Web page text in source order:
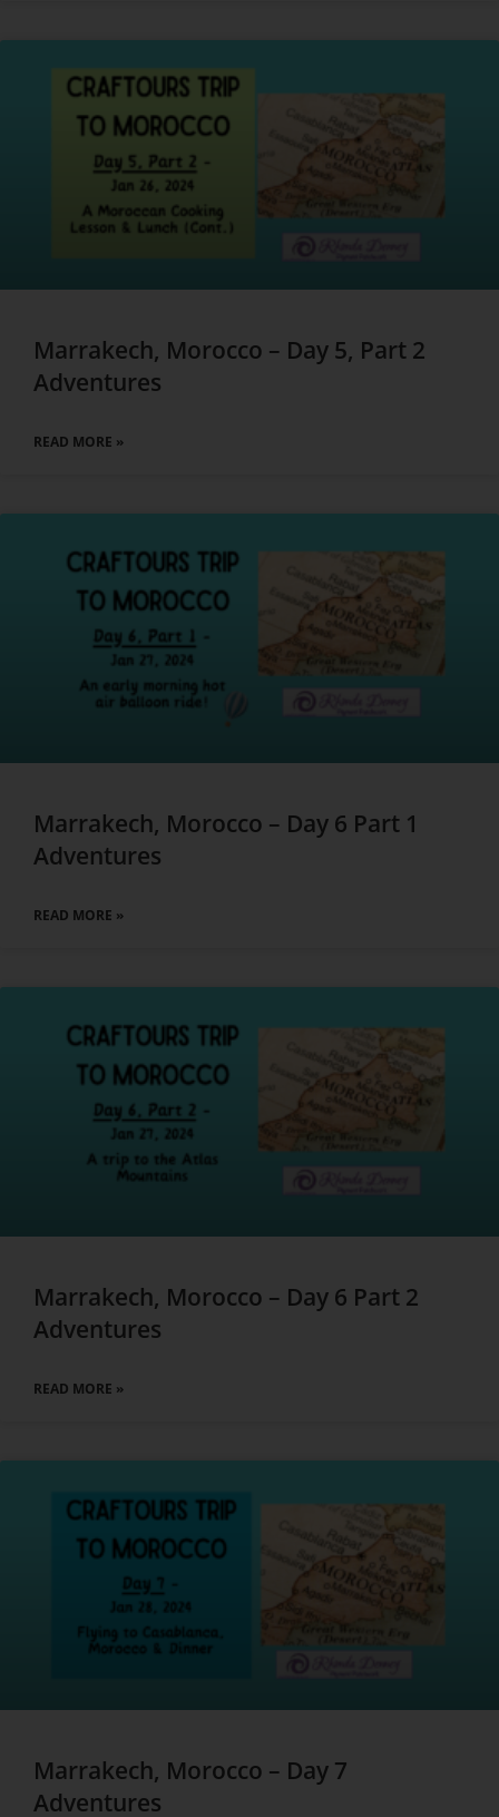
Marrakech, Morocco – Day 5, Part 2
Adventures
READ MORE »
Marrakech, Morocco – Day 6 Part 1
Adventures
READ MORE »
Marrakech, Morocco – Day 6 Part 2
Adventures
READ MORE »
Marrakech, Morocco – Day 7
Adventures